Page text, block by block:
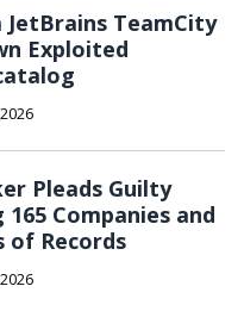
JetBrains TeamCity
Exploited
Pleads Guilty
Companies and
of Records